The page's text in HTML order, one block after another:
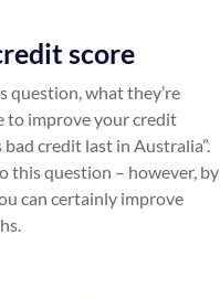
score
question, what they’re
to improve your credit
credit last in Australia”.
this question – however, by
can certainly improve